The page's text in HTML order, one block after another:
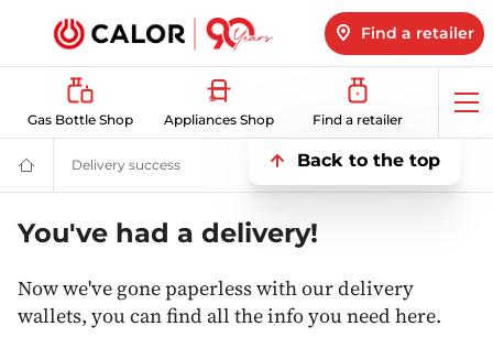
Find a retailer
Gas Bottle Shop Appliances Shop Find a retailer
Back to the top
Domestic
&
LPG
Supplier
Off
Grid
Heating
and
Delivery success Delivery success
You've had a delivery!
Now we've gone paperless with our delivery
wallets, you can find all the info you need here.